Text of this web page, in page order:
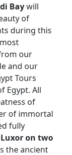
Baywill
of
during this
our
and our
Tours
Egypt. All
of
of immortal
fully
on two
the ancient